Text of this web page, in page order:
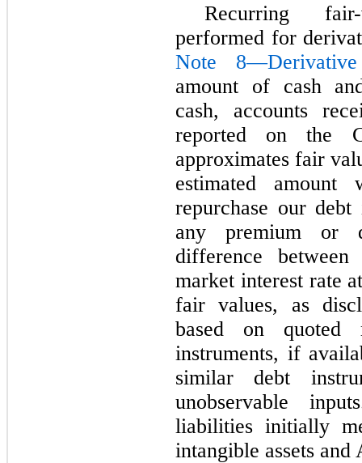
Recurring
performed for
Note 8—Derivative
amount of cash
cash, accounts
reported on the
approximates fair
estimated
repurchase our
any premium or
difference
market interest rate
fair values, as
based on quoted
instruments, if
similar debt
unobservable
liabilities initially
intangible assets and